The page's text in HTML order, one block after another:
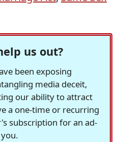
us out?
been exposing
media deceit,
our ability to attract
a one-time or recurring
subscription for an ad-